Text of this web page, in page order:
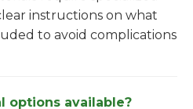
instructions on what
to avoid complications
options available?